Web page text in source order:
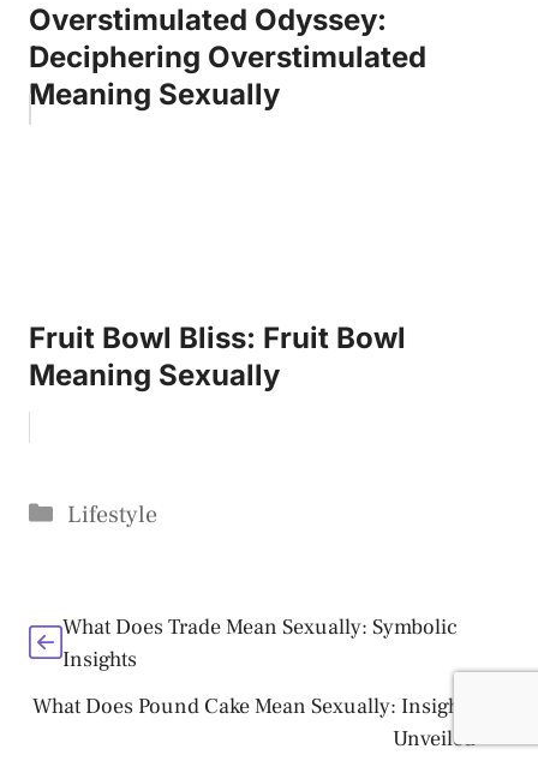
Overstimulated Odyssey:
Deciphering Overstimulated
Meaning Sexually
Fruit Bowl Bliss: Fruit Bowl
Meaning Sexually
Categories
Lifestyle
What Does Trade Mean Sexually: Symbolic
Insights
What Does Pound Cake Mean Sexually: Insights
Unveiled